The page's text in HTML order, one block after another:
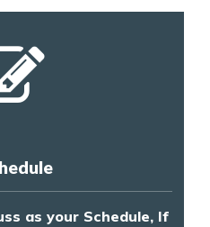
as your Schedule, If